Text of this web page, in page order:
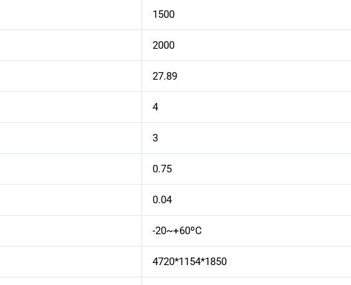
1500
2000
27.89
4
3
0.75
0.04
-20~+60ºC
4720*1154*1850